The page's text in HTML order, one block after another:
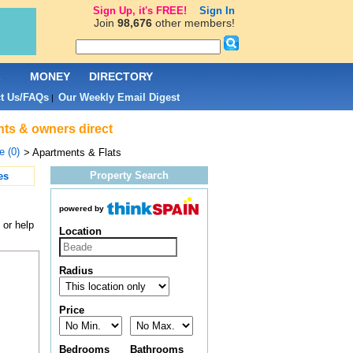
& owners direct
(0) > Apartments & Flats
help
Property Search
powered by
Location
Radius
Price
Bedrooms Bathrooms
MONEY DIRECTORY
Us/FAQs| Our Weekly Email Digest
Sign Up, it's FREE! Sign In
Join 98,676other members!